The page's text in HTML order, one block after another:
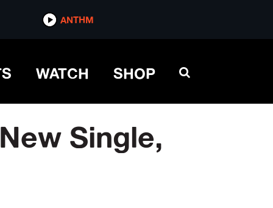
ANTHM
WATCH SHOP
Single,